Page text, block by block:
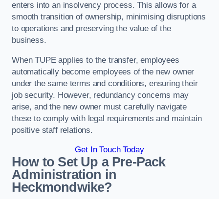
enters into an insolvency process. This allows for a
smooth transition of ownership, minimising disruptions
to operations and preserving the value of the
business.
When TUPE applies to the transfer, employees
automatically become employees of the new owner
under the same terms and conditions, ensuring their
job security. However, redundancy concerns may
arise, and the new owner must carefully navigate
these to comply with legal requirements and maintain
positive staff relations.
Get In Touch Today
How to Set Up a Pre-Pack
Administration in
Heckmondwike?